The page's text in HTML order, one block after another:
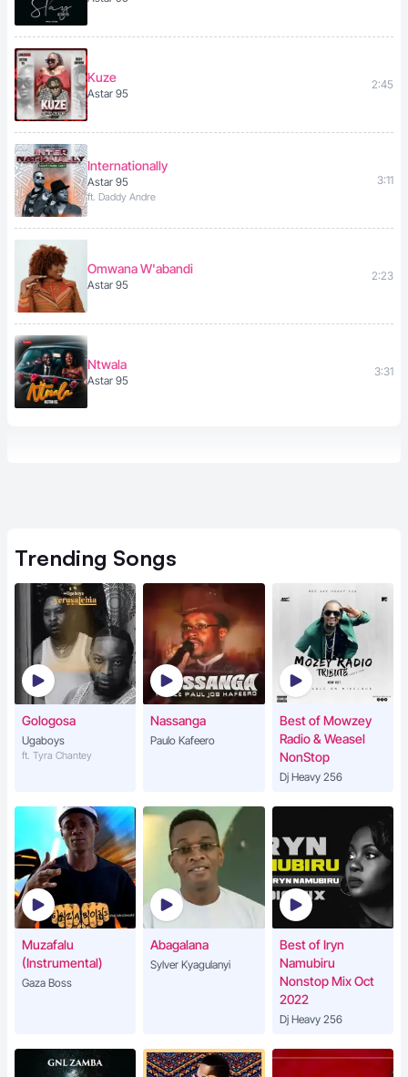
Kuze
Astar 95
2:45
Internationally
Astar 95
ft. Daddy Andre
3:11
Omwana W'abandi
Astar 95
2:23
Ntwala
Astar 95
3:31
Trending Songs
Gologosa
Ugaboys
ft. Tyra Chantey
Nassanga
Paulo Kafeero
Best of Mowzey
Radio & Weasel
NonStop
Dj Heavy 256
Muzafalu
(Instrumental)
Gaza Boss
Abagalana
Sylver Kyagulanyi
Best of Iryn
Namubiru
Nonstop Mix Oct
2022
Dj Heavy 256